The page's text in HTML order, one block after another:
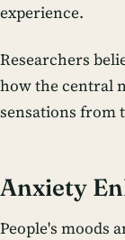
experience.
Researchers
how the central
sensations from
Anxiety
People's moods